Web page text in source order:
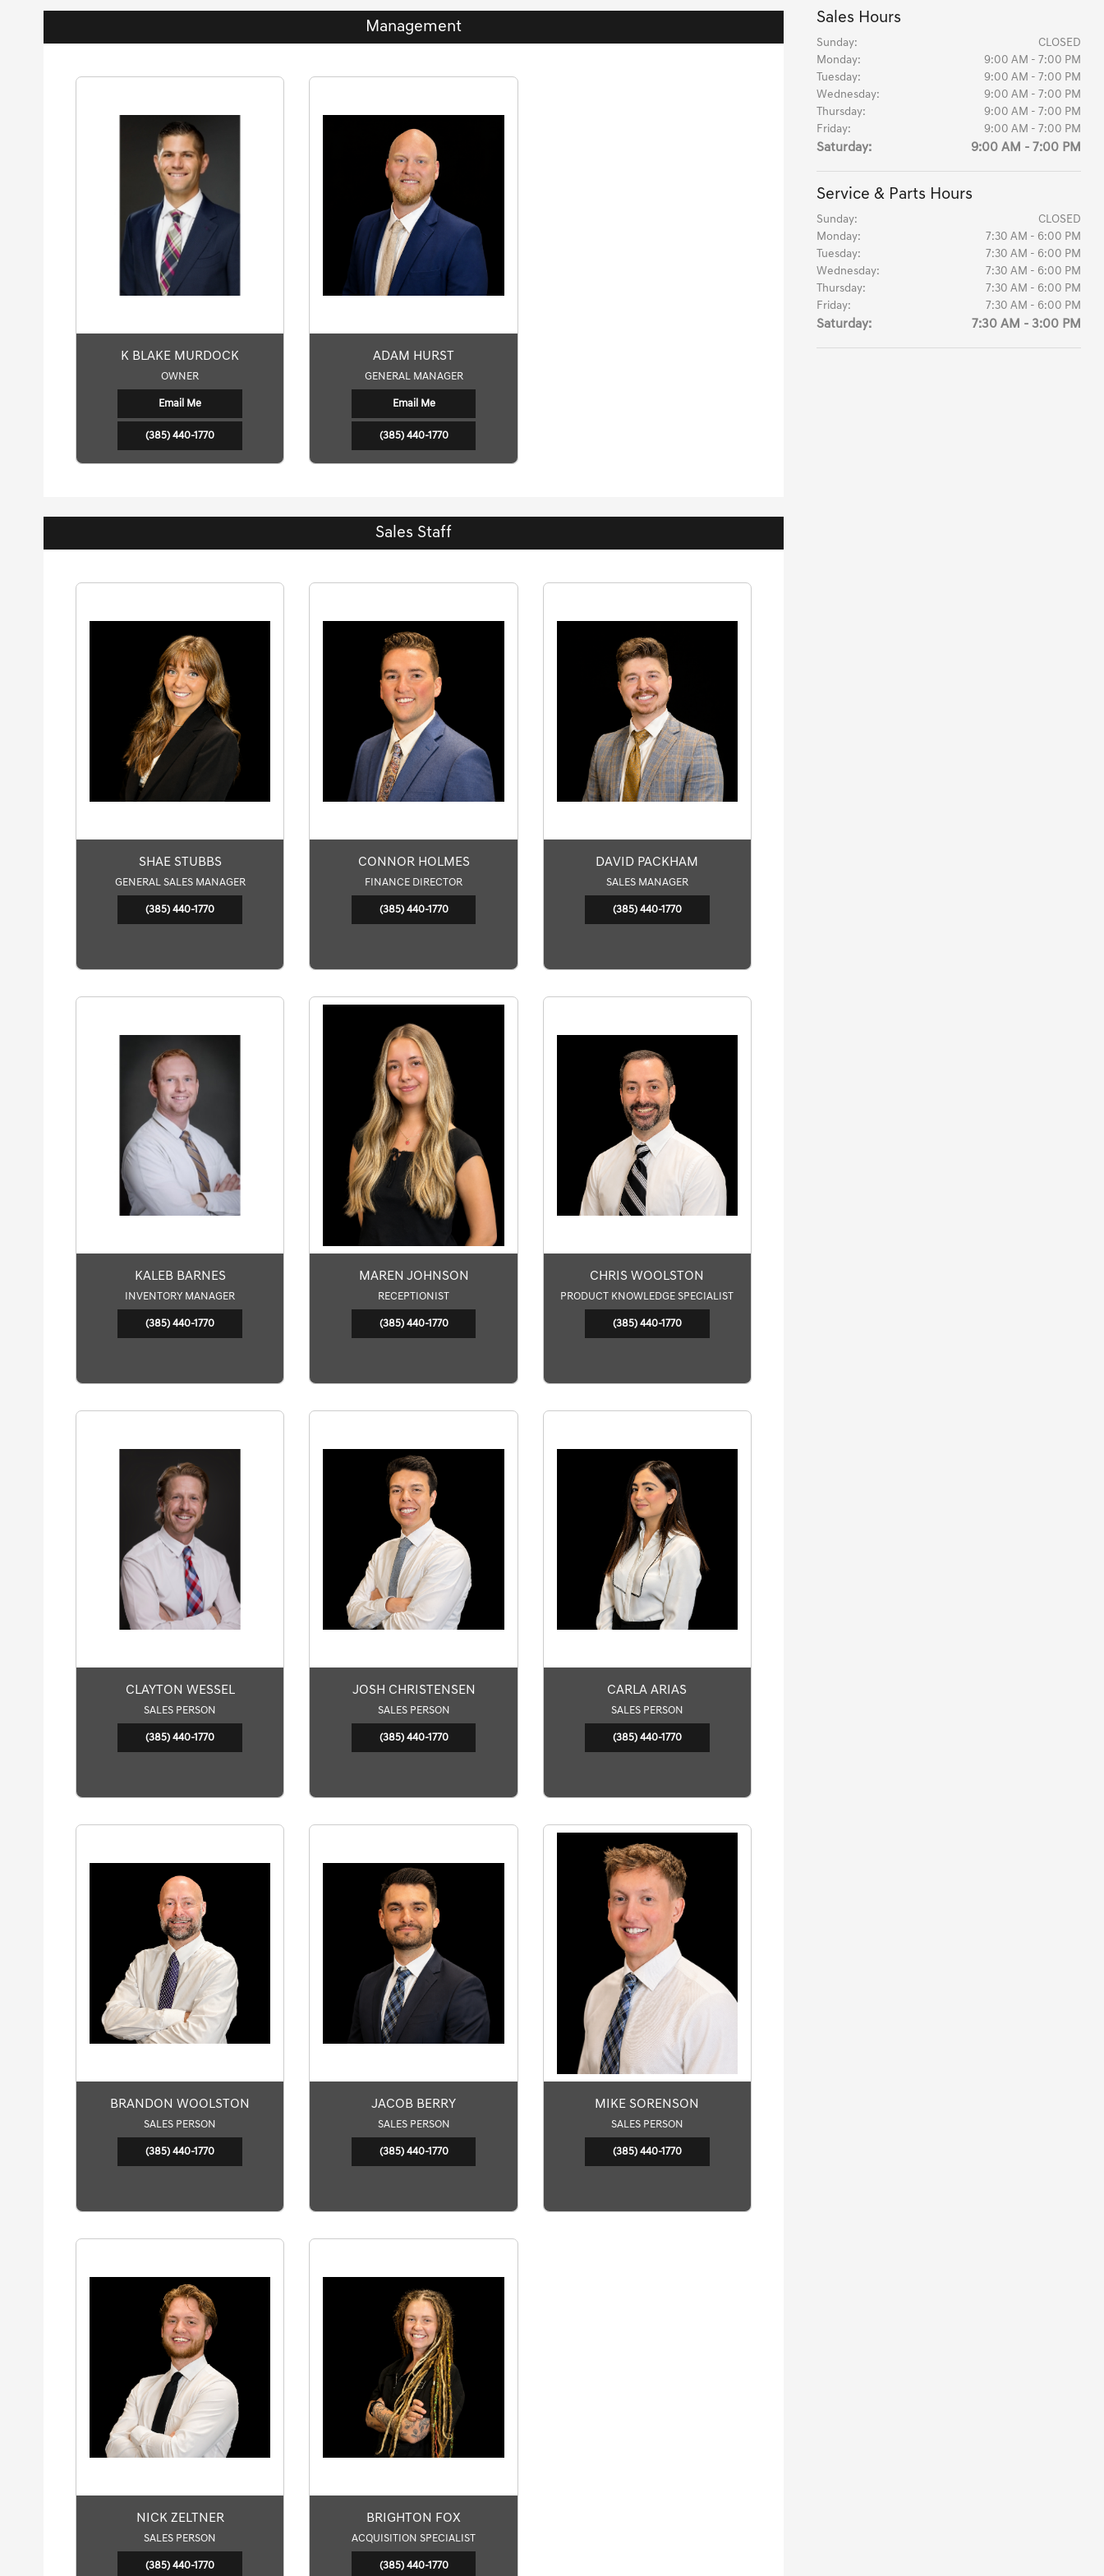
Management
K BLAKE MURDOCK
OWNER
Email Me
(385) 440-1770
ADAM HURST
GENERAL MANAGER
Email Me
(385) 440-1770
Sales Staff
SHAE STUBBS
GENERAL SALES MANAGER
(385) 440-1770
CONNOR HOLMES
FINANCE DIRECTOR
(385) 440-1770
DAVID PACKHAM
SALES MANAGER
(385) 440-1770
KALEB BARNES
INVENTORY MANAGER
(385) 440-1770
MAREN JOHNSON
RECEPTIONIST
(385) 440-1770
CHRIS WOOLSTON
PRODUCT KNOWLEDGE SPECIALIST
(385) 440-1770
CLAYTON WESSEL
SALES PERSON
(385) 440-1770
JOSH CHRISTENSEN
SALES PERSON
(385) 440-1770
CARLA ARIAS
SALES PERSON
(385) 440-1770
BRANDON WOOLSTON
SALES PERSON
(385) 440-1770
JACOB BERRY
SALES PERSON
(385) 440-1770
MIKE SORENSON
SALES PERSON
(385) 440-1770
NICK ZELTNER
SALES PERSON
(385) 440-1770
BRIGHTON FOX
ACQUISITION SPECIALIST
(385) 440-1770
Sales Hours
Sunday:
CLOSED
Monday:
9:00 AM - 7:00 PM
Tuesday:
9:00 AM - 7:00 PM
Wednesday:
9:00 AM - 7:00 PM
Thursday:
9:00 AM - 7:00 PM
Friday:
9:00 AM - 7:00 PM
Saturday: 9:00 AM - 7:00 PM
Service & Parts Hours
Sunday:
CLOSED
Monday:
7:30 AM - 6:00 PM
Tuesday:
7:30 AM - 6:00 PM
Wednesday:
7:30 AM - 6:00 PM
Thursday:
7:30 AM - 6:00 PM
Friday:
7:30 AM - 6:00 PM
Saturday: 7:30 AM - 3:00 PM